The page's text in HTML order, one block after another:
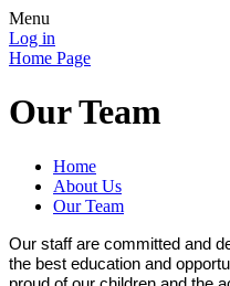
Menu
Log in
Home Page
Our Team
Home
About Us
Our Team
Our staff are committed and
the best education and